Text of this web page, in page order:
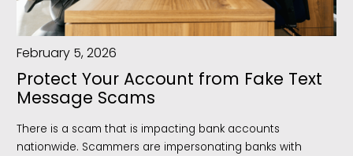
February 5, 2026
Protect Your Account from Fake Text
Message Scams
There is a scam that is impacting bank accounts
nationwide. Scammers are impersonating banks with